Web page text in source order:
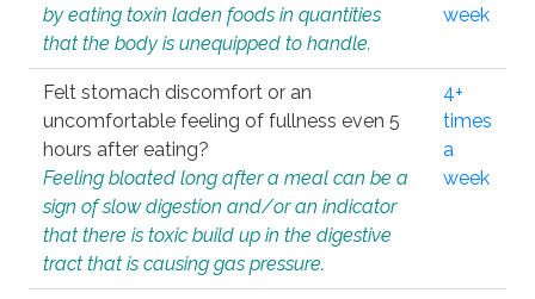
by eating toxin laden foods in quantities
that the body is unequipped to handle.
week
Felt stomach discomfort or an
uncomfortable feeling of fullness even 5
hours after eating?
Feeling bloated long after a meal can be a
sign of slow digestion and/or an indicator
that there is toxic build up in the digestive
tract that is causing gas pressure.
4+
times
a
week